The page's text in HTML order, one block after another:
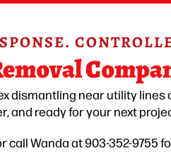
dismantling near utility
and ready for your next
call Wanda at 903-352-9755